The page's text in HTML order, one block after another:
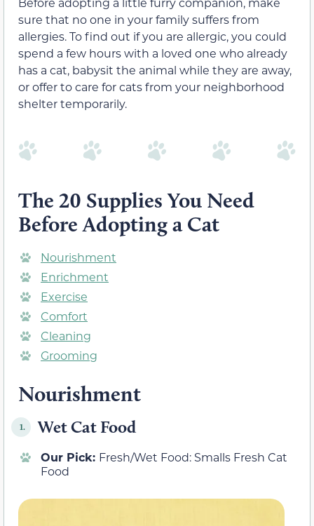
sure that no one in your family suffers from
allergies. To find out if you are allergic, you could
spend a few hours with a loved one who already
has a cat, babysit the animal while they are away,
or offer to care for cats from your neighborhood
shelter temporarily.
The 20 Supplies You Need
Before Adopting a Cat
Nourishment
Enrichment
Exercise
Comfort
Cleaning
Grooming
Nourishment
1. Wet Cat Food
Our Pick: Fresh/Wet Food: Smalls Fresh Cat
Food